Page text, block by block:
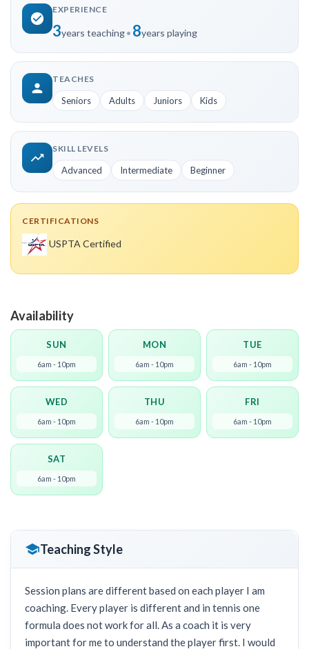
EXPERIENCE
3years teaching• 8years playing
TEACHES
Seniors Adults Juniors Kids
SKILL LEVELS
Advanced Intermediate Beginner
CERTIFICATIONS
USPTA Certified
Availability
SUN
6am - 10pm
MON
6am - 10pm
TUE
6am - 10pm
WED
6am - 10pm
THU
6am - 10pm
FRI
6am - 10pm
SAT
6am - 10pm
Teaching Style
Session plans are different based on each player I am
coaching. Every player is different and in tennis one
formula does not work for all. As a coach it is very
important for me to understand the player first. I would